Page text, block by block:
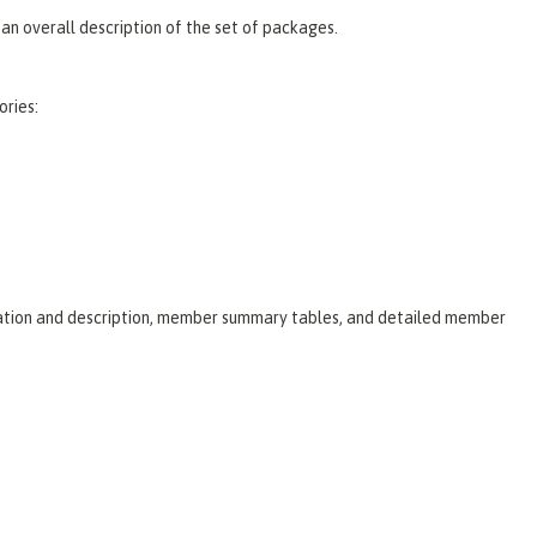
overall description of the set of packages.
and description, member summary tables, and detailed member